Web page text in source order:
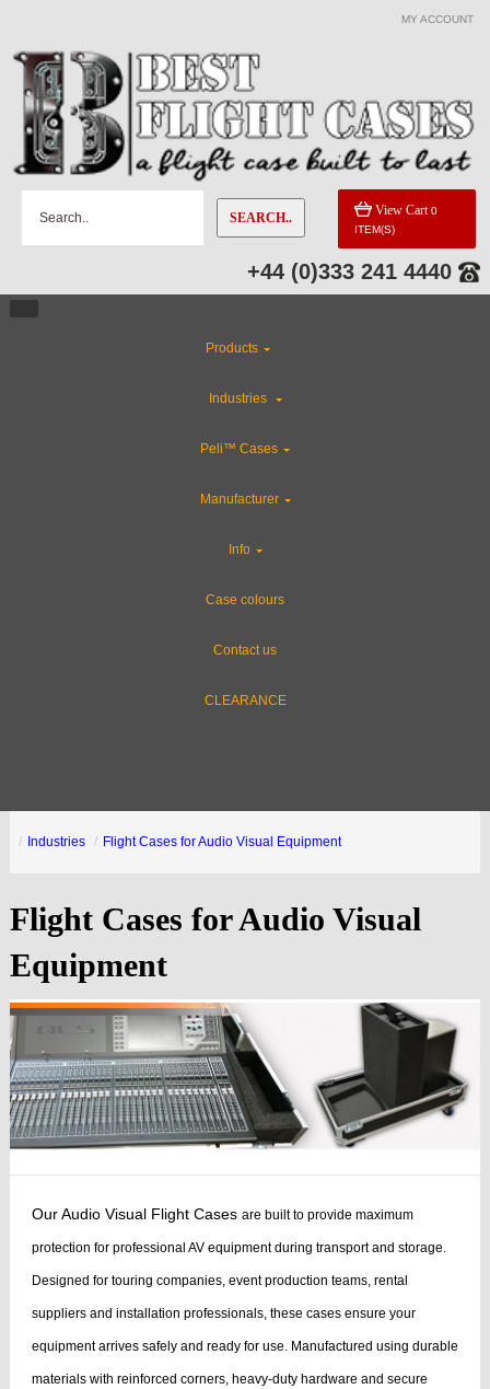
MY ACCOUNT
SEARCH.. View Cart 0
ITEM(S)
+44 (0)333 241 4440
Products
Industries
Peli™ Cases
Manufacturer
Info
Case colours
Contact us
CLEARANCE
Industries Flight Cases for Audio Visual Equipment
Flight Cases for Audio Visual
Equipment
Our Audio Visual Flight Cases are built to provide maximum
protection for professional AV equipment during transport and storage.
Designed for touring companies, event production teams, rental
suppliers and installation professionals, these cases ensure your
equipment arrives safely and ready for use. Manufactured using durable
materials with reinforced corners, heavy-duty hardware and secure